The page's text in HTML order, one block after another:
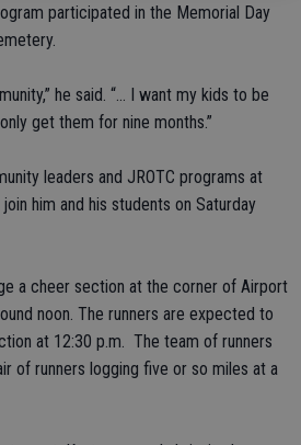
participated in the Memorial Day
he said. “… I want my kids to be
get them for nine months.”
leaders and JROTC programs at
him and his students on Saturday
a cheer section at the corner of Airport
noon. The runners are expected to
at 12:30 p.m. The team of runners
of runners logging five or so miles at a